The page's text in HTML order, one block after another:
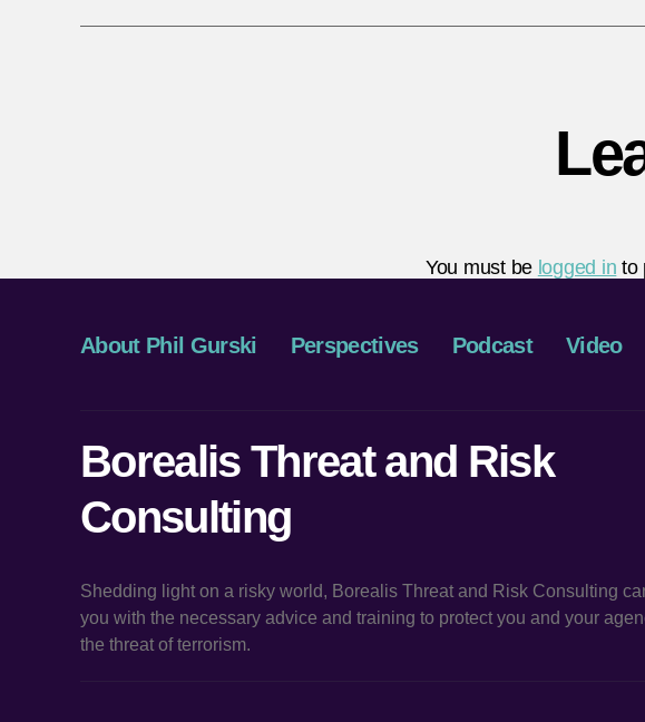
You must be logged in to
About Phil Gurski Perspectives Podcast Video
Borealis Threat and Risk
Consulting
Shedding light on a risky world, Borealis Threat and Risk Consulting
you with the necessary advice and training to protect you and your
the threat of terrorism.